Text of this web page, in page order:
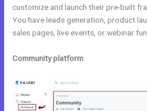
customize and launch their pre-built
You have leads generation, product
sales pages, live events, or webinar
Community platform